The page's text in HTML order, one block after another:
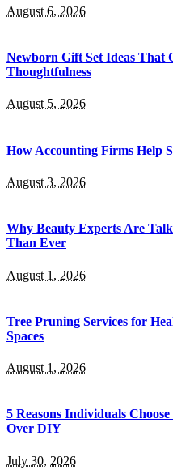
August 6, 2026
Newborn Gift Set Ideas That
Thoughtfulness
August 5, 2026
How Accounting Firms Help
August 3, 2026
Why Beauty Experts Are
Than Ever
August 1, 2026
Tree Pruning Services for
Spaces
August 1, 2026
5 Reasons Individuals
Over DIY
July 30, 2026